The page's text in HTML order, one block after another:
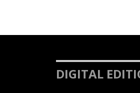
DIGITAL